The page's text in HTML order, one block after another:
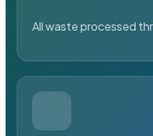
All waste processed